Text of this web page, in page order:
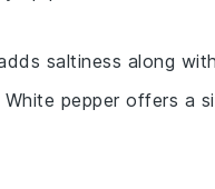
saltiness along
White pepper offers a